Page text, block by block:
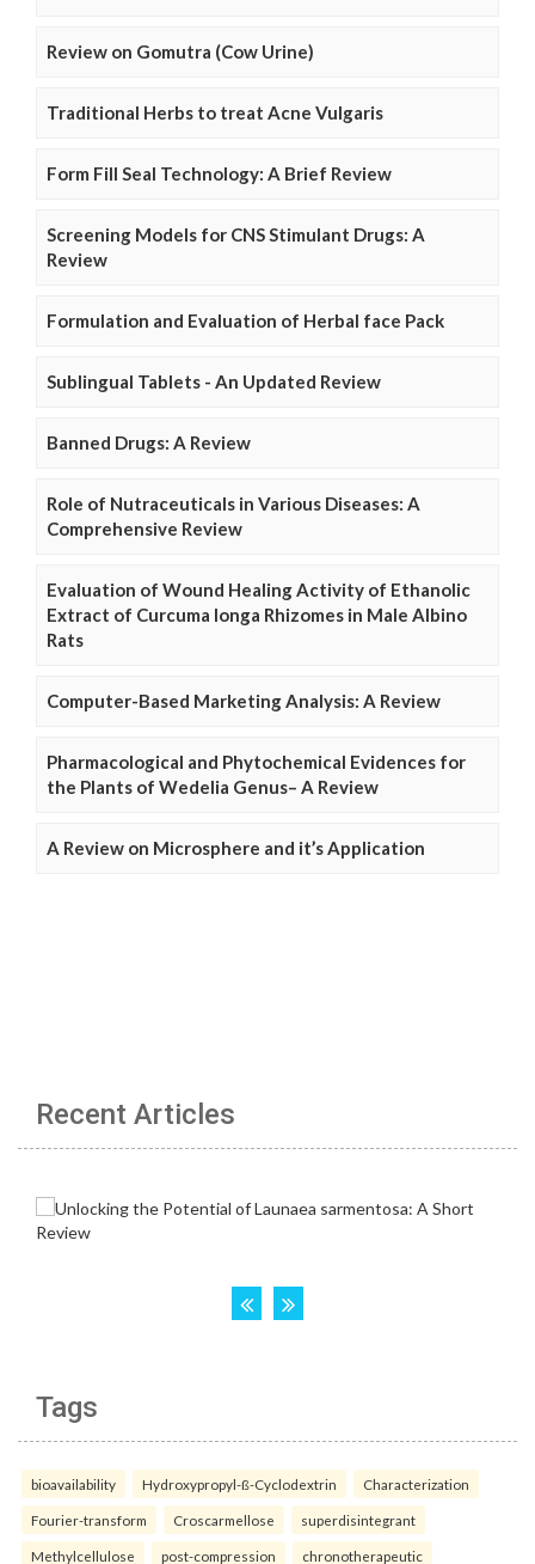
Review on Gomutra (Cow Urine)
Traditional Herbs to treat Acne Vulgaris
Form Fill Seal Technology: A Brief Review
Screening Models for CNS Stimulant Drugs: A
Review
Formulation and Evaluation of Herbal face Pack
Sublingual Tablets - An Updated Review
Banned Drugs: A Review
Role of Nutraceuticals in Various Diseases: A
Comprehensive Review
Evaluation of Wound Healing Activity of Ethanolic
Extract of Curcuma longa Rhizomes in Male Albino
Rats
Computer-Based Marketing Analysis: A Review
Pharmacological and Phytochemical Evidences for
the Plants of Wedelia Genus– A Review
A Review on Microsphere and it’s Application
Recent Articles
Tags
bioavailability Hydroxypropyl-ß-Cyclodextrin Characterization
Fourier-transform Croscarmellose superdisintegrant
Methylcellulose post-compression chronotherapeutic